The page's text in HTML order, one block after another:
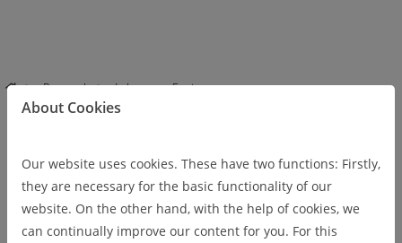
Research
Laboratory Equipment
Microscopy und Spektroscopy
Infrared spectrometer
(FTIR)
About Cookies
Our website uses cookies. These have two functions: Firstly,
they are necessary for the basic functionality of our
website. On the other hand, with the help of cookies, we
can continually improve our content for you. For this